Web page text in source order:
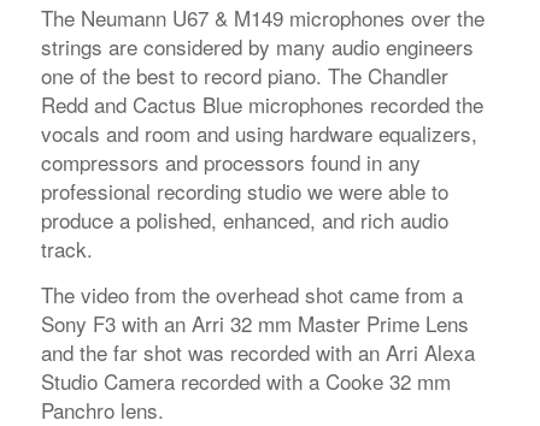
The Neumann U67 & M149 microphones over the
strings are considered by many audio engineers
one of the best to record piano. The Chandler
Redd and Cactus Blue microphones recorded the
vocals and room and using hardware equalizers,
compressors and processors found in any
professional recording studio we were able to
produce a polished, enhanced, and rich audio
track.
The video from the overhead shot came from a
Sony F3 with an Arri 32 mm Master Prime Lens
and the far shot was recorded with an Arri Alexa
Studio Camera recorded with a Cooke 32 mm
Panchro lens.